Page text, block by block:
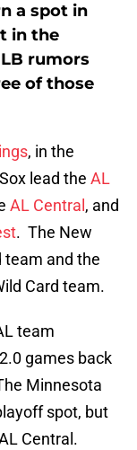
a spot in
in the
rumors
of those
, in the
lead the AL
AL Central , and
. The New
team and the
Card team.
team
games back
Minnesota
spot, but
Central.